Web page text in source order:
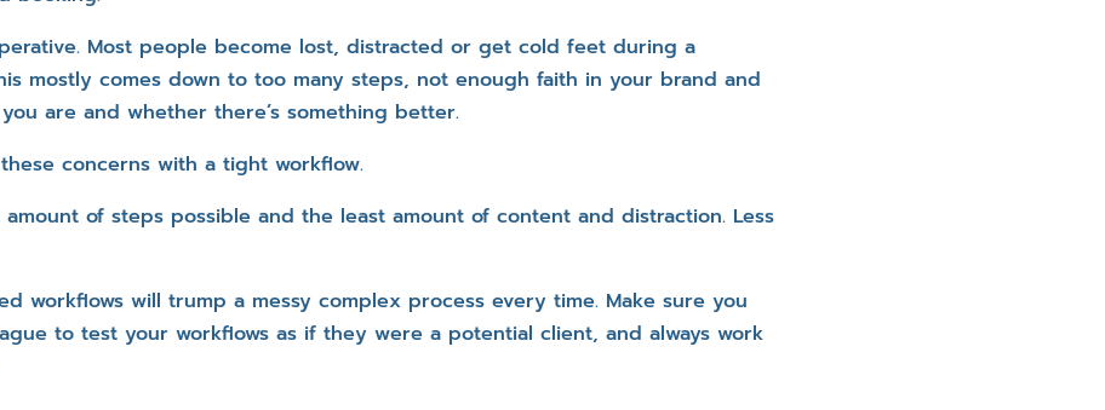
Most people become lost, distracted or get cold feet during a
mostly comes down to too many steps, not enough faith in your brand and
are and whether there’s something better.
concerns with a tight workflow.
amount of steps possible and the least amount of content and distraction. Less
workflows will trump a messy complex process every time. Make sure you
to test your workflows as if they were a potential client, and always work